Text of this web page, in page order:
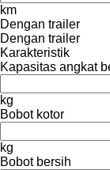
km
Dengan trailer
Dengan trailer
Karakteristik
Kapasitas angkat
kg
Bobot kotor
kg
Bobot bersih